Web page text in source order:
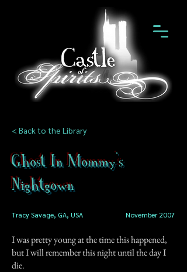
< Back to the Library
Ghost In Mommy's
Nightgown
Tracy Savage, GA, USA November 2007
I was pretty young at the time this happened,
but I will remember this night until the day I
die.